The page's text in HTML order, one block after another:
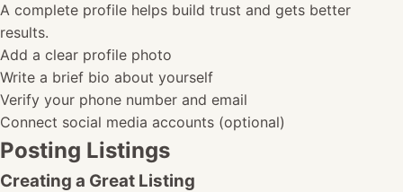
A complete profile helps build trust and gets better
results.
Add a clear profile photo
Write a brief bio about yourself
Verify your phone number and email
Connect social media accounts (optional)
Posting Listings
Creating a Great Listing